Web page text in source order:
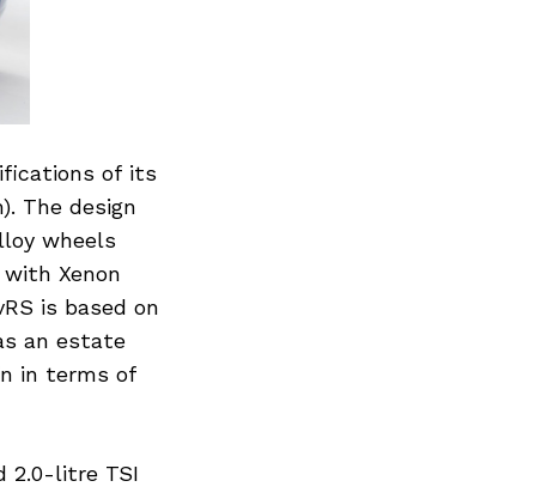
of its
The design
wheels
Xenon
is based on
an estate
in terms of
2.0-litre TSI